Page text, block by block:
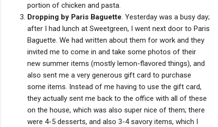
portion of chicken and pasta.
Dropping by Paris Baguette . Yesterday was a busy day;
after I had lunch at Sweetgreen, I went next door to Paris
Baguette. We had written about them for work and they
invited me to come in and take some photos of their
new summer items (mostly lemon-flavored things), and
also sent me a very generous gift card to purchase
some items. Instead of me having to use the gift card,
they actually sent me back to the office with all of these
on the house, which was also super nice of them; there
were 4-5 desserts, and also 3-4 savory items, which I